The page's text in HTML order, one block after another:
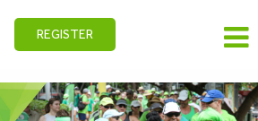
REGISTER